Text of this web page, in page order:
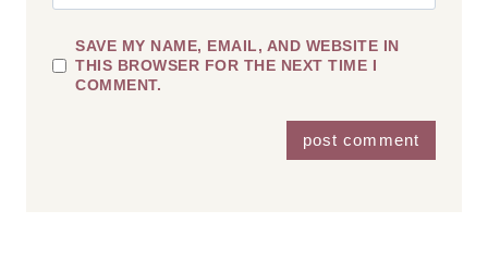
SAVE MY NAME, EMAIL, AND WEBSITE IN
THIS BROWSER FOR THE NEXT TIME I
COMMENT.